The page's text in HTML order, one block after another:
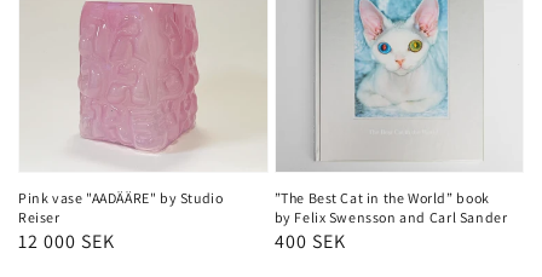
Pink vase "AADÄÄRE" by Studio
Reiser
Regular
12 000 SEK
”The Best Cat in the World” book
by Felix Swensson and Carl Sander
Regular
400 SEK